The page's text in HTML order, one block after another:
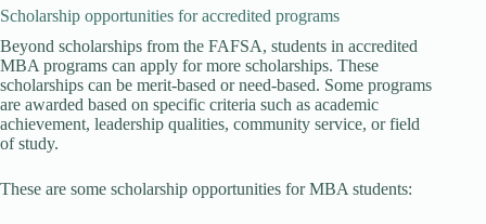
Scholarship opportunities for accredited programs
Beyond scholarships from the FAFSA, students in accredited
MBA programs can apply for more scholarships. These
scholarships can be merit-based or need-based. Some programs
are awarded based on specific criteria such as academic
achievement, leadership qualities, community service, or field
of study.
These are some scholarship opportunities for MBA students: